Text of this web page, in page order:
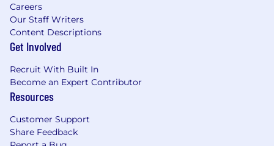
Careers
Our Staff Writers
Content Descriptions
Get Involved
Recruit With Built In
Become an Expert Contributor
Resources
Customer Support
Share Feedback